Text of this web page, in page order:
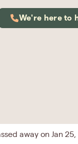
We're here to
away on Jan